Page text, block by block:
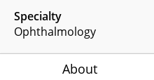
Specialty
Ophthalmology
About